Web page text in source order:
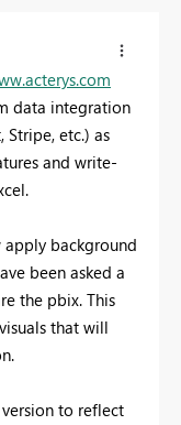
data integration
Stripe, etc.) as
and write-
background
been asked a
the pbix. This
that will
to reflect